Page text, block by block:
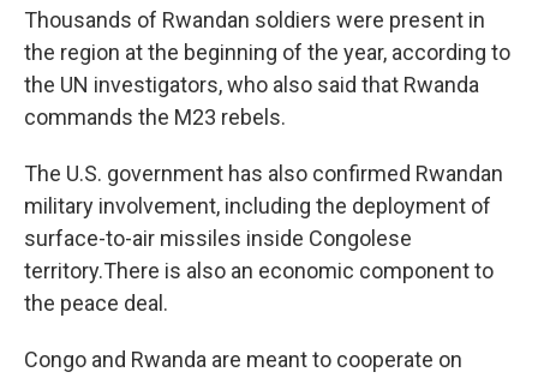
Thousands of Rwandan soldiers were present in
the region at the beginning of the year, according to
the UN investigators, who also said that Rwanda
commands the M23 rebels.
The U.S. government has also confirmed Rwandan
military involvement, including the deployment of
surface-to-air missiles inside Congolese
territory.There is also an economic component to
the peace deal.
Congo and Rwanda are meant to cooperate on